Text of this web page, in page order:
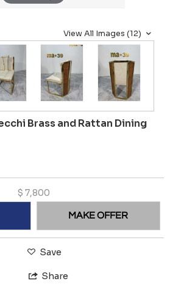
View All Images (12)
Brass and Rattan Dining
$ 7,800
MAKE OFFER
Save
Share